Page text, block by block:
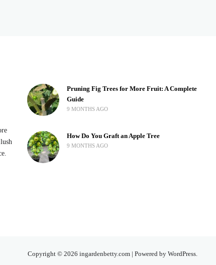
Pruning Fig Trees for More Fruit: A Complete
Guide
9 MONTHS AGO
How Do You Graft an Apple Tree
9 MONTHS AGO
Copyright © 2026 ingardenbetty.com | Powered by WordPress.